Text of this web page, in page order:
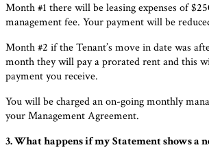
Month #1 there will be leasing expenses of
management fee. Your payment will be
Month #2 if the Tenant’s move in date was
month they will pay a prorated rent and this
payment you receive.
You will be charged an on-going monthly
your Management Agreement.
3. What happens if my Statement shows a